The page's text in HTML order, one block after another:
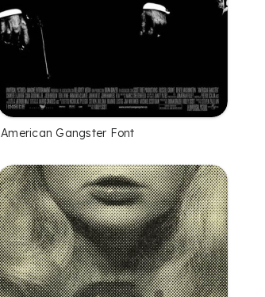
American Gangster Font